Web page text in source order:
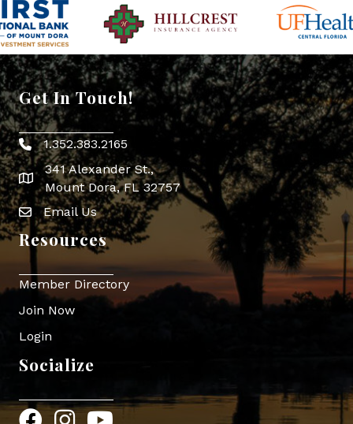
Get In Touch!
Phone icon
1.352.383.2165
map icon
341 Alexander St.,
Mount Dora, FL 32757
Envelope Icon
Email Us
Resources
Member Directory
Join Now
Login
Socialize
FacebookInstagram
YouTube